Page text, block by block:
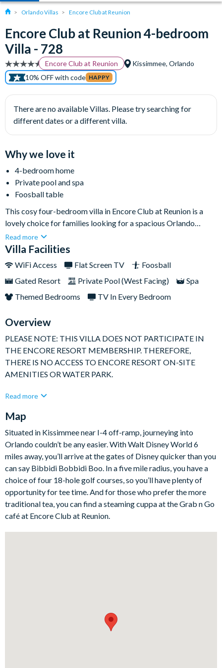
Orlando Villas Encore Club at Reunion
Encore Club at Reunion 4-bedroom
Villa - 728
Encore Club at Reunion
Kissimmee, Orlando
10% OFF with code HAPPY
There are no available Villas. Please try searching for
different dates or a different villa.
Why we love it
4-bedroom home
Private pool and spa
Foosball table
This cosy four-bedroom villa in Encore Club at Reunion is a
lovely choice for families looking for a spacious Orlando
home-away-from-home close to Walt Disney World Resort.
Sleeping up to eight guests, it offers bright open-plan living,
filled days at the parks.With a large west-facing swimming
pool, separate spa, movie room, and foosball table, this home is
ideal for families who want a balance of laid-back downtime
Read more
Villa Facilities
WiFi Access Flat Screen TV
Foosball
Gated Resort
Private Pool (West Facing)
Spa
Themed Bedrooms
TV In Every Bedroom
Overview
PLEASE NOTE: THIS VILLA DOES NOT PARTICIPATE IN
THE ENCORE RESORT MEMBERSHIP. THEREFORE,
THERE IS NO ACCESS TO ENCORE RESORT ON-SITE
AMENITIES OR WATER PARK.
furnished throughout. The open-plan family area leads into a
bar, and dining space, making it easy to cook, dine, and spend
quality time together.
Step outside and you’ll find a large west-facing pool deck with
a private swimming pool, separate spa, covered porch, patio
dining furniture, and sun loungers. Whether you’re starting the
day with a coffee in the shade or ending it with an al fresco
meal by the pool, this outdoor living space is perfect for
Bedrooms on the ground floor:
Read more
Map
Situated in Kissimmee near I-4 off-ramp, journeying into
Orlando couldn’t be any easier. With Walt Disney World 6
miles away, you’ll arrive at the gates of Disney quicker than you
can say Bibbidi Bobbidi Boo. In a five mile radius, you have a
choice of four 18-hole golf courses, so you’ll have plenty of
opportunity for tee time. And for those who prefer the more
traditional tea, you can find a steaming cuppa at the Grab n Go
café at Encore Club at Reunion.